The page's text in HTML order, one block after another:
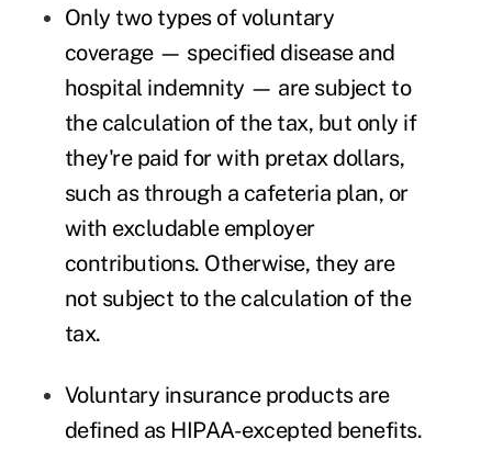
Only two types of voluntary
coverage — specified disease and
hospital indemnity — are subject to
the calculation of the tax, but only if
they're paid for with pretax dollars,
such as through a cafeteria plan, or
with excludable employer
contributions. Otherwise, they are
not subject to the calculation of the
tax.
Voluntary insurance products are
defined as HIPAA-excepted benefits.